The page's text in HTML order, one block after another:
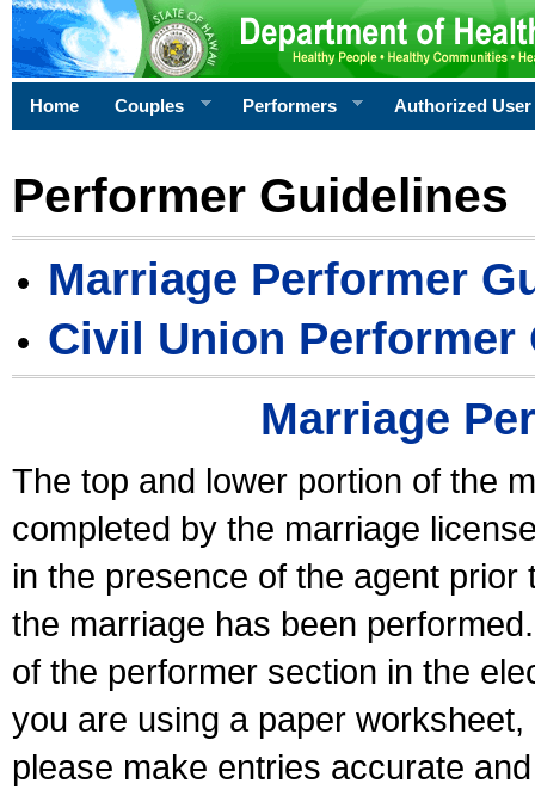
Home Couples Performers Authorized User
Performer Guidelines
Marriage Performer
Civil Union Performer
Marriage
The top and lower portion of the
completed by the marriage
in the presence of the agent
the marriage has been
of the performer section in the
you are using a paper
please make entries accurate